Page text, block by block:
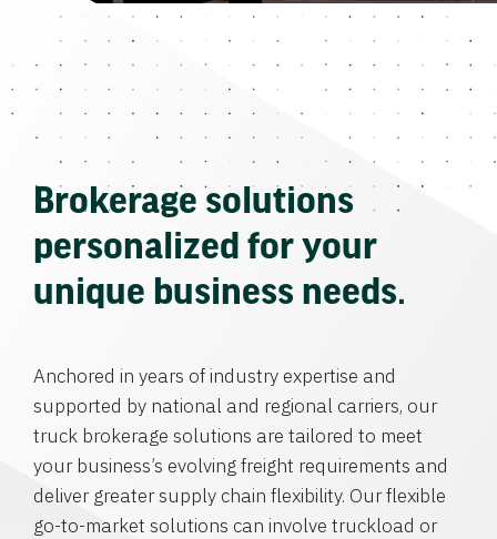
Brokerage solutions
personalized for your
unique business needs.
Anchored in years of industry expertise and
supported by national and regional carriers, our
truck brokerage solutions are tailored to meet
your business’s evolving freight requirements and
deliver greater supply chain flexibility. Our flexible
go-to-market solutions can involve truckload or